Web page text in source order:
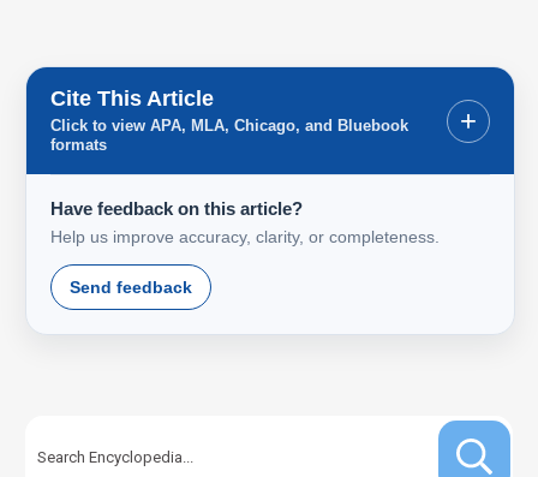
Cite This Article
Click to view APA, MLA, Chicago, and Bluebook
formats
+
Have feedback on this article?
Help us improve accuracy, clarity, or completeness.
Send feedback